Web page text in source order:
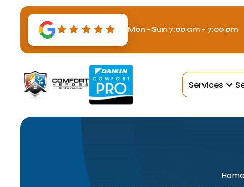
Mon - Sun 7:00 am - 7:00 pm
Services